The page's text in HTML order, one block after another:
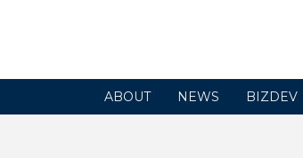
ABOUT NEWS BIZDEV